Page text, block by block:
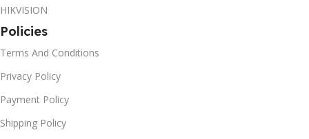
HIKVISION
Policies
Terms And Conditions
Privacy Policy
Payment Policy
Shipping Policy